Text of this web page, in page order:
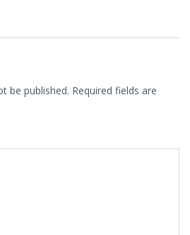
be published. Required fields are